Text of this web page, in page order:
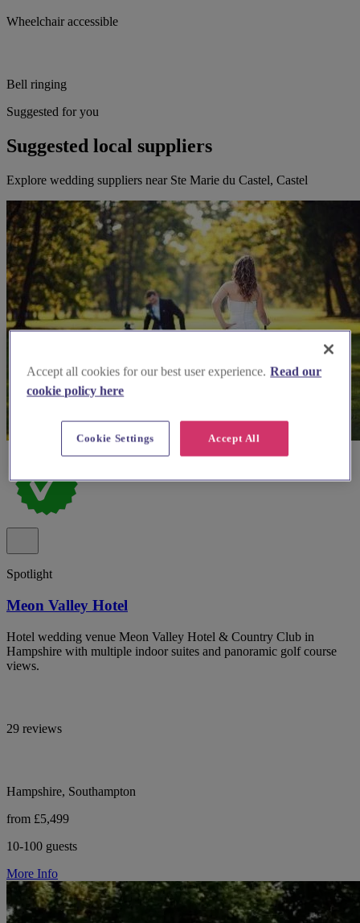
Wheelchair accessible
Bell ringing
Suggested for you
Suggested local suppliers
Explore wedding suppliers near Ste Marie du Castel, Castel
Spotlight
Meon Valley Hotel
Hotel wedding venue Meon Valley Hotel & Country Club in
Hampshire with multiple indoor suites and panoramic golf course
views.
29 reviews
Hampshire, Southampton
from £5,499
10-100 guests
More Info
Accept all cookies for our best user experience. Read our
cookie policy here
Accept All
Cookie Settings